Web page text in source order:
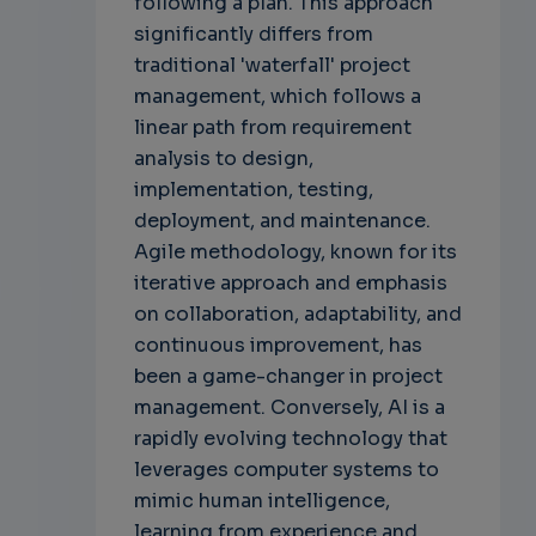
significantly differs from
traditional 'waterfall' project
management, which follows a
linear path from requirement
analysis to design,
implementation, testing,
deployment, and maintenance.
Agile methodology, known for its
iterative approach and emphasis
on collaboration, adaptability, and
continuous improvement, has
been a game-changer in project
management. Conversely, AI is a
rapidly evolving technology that
leverages computer systems to
mimic human intelligence,